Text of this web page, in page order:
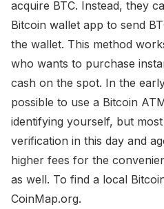
acquire BTC. Instead, they
Bitcoin wallet app to send
the wallet. This method
who wants to purchase
cash on the spot. In the
possible to use a Bitcoin
identifying yourself, but
verification in this day and
higher fees for the
as well. To find a local
CoinMap.org.